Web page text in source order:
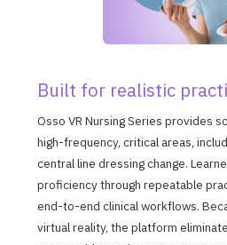
Built for realistic
Osso VR Nursing Series provides
high-frequency, critical areas,
central line dressing change.
proficiency through repeatable
end-to-end clinical workflows.
virtual reality, the platform